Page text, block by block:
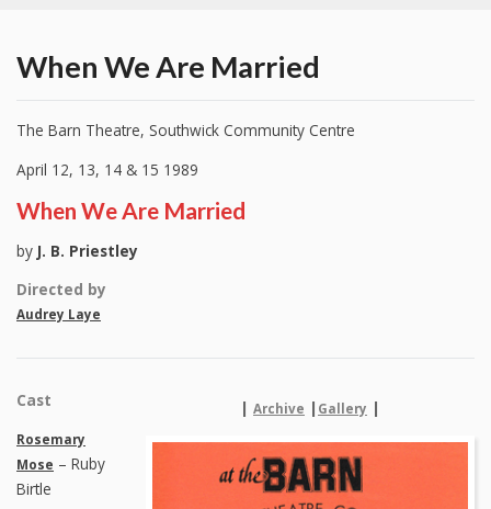
When We Are Married
The Barn Theatre, Southwick Community Centre
April 12, 13, 14 & 15 1989
When We Are Married
by J. B. Priestley
Directed by
Audrey Laye
| Archive | Gallery |
Cast
Rosemary
Mose – Ruby
Birtle